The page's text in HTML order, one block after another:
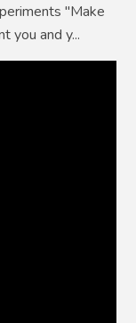
"Make
you and y...